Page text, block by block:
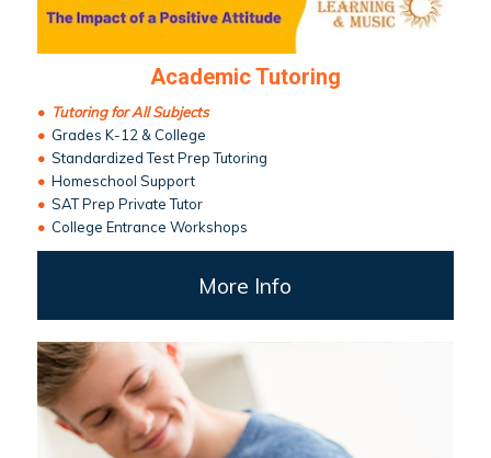
Academic Tutoring
• Tutoring for All Subjects
• Grades K-12 & College
• Standardized Test Prep Tutoring
•Homeschool Support
• SAT Prep Private Tutor
• College Entrance Workshops
More Info